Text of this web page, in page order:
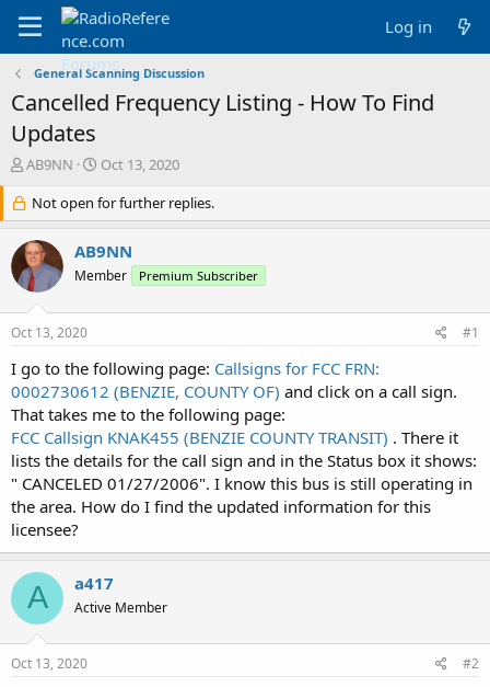
Log in
General Scanning Discussion
Cancelled Frequency Listing - How To Find
Updates
T
r
e
a
d
s
r
e
r
AB9NN
S
a
r
t
d
a
Oct 13, 2020
Not open for further replies.
AB9NN
Member Premium Subscriber
Oct 13, 2020 #1
I go to the following page: Callsigns for FCC FRN:
0002730612 (BENZIE, COUNTY OF) and click on a call sign.
That takes me to the following page:
FCC Callsign KNAK455 (BENZIE COUNTY TRANSIT) . There it
lists the details for the call sign and in the Status box it shows:
" CANCELED 01/27/2006". I know this bus is still operating in
the area. How do I find the updated information for this
licensee?
A a417
Active Member
Oct 13, 2020 #2